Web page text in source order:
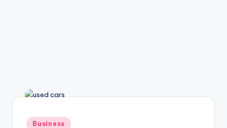
Posted
Business